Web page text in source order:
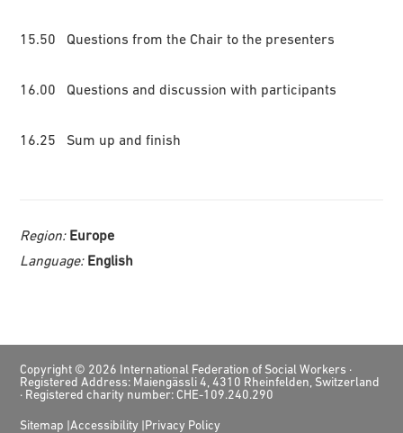
15.50 Questions from the Chair to the presenters
16.00 Questions and discussion with participants
16.25 Sum up and finish
Region: Europe
Language: English
Footer
Copyright © 2026 International Federation of Social Workers ·
Registered Address: Maiengässli 4, 4310 Rheinfelden, Switzerland
· Registered charity number: CHE-109.240.290
Sitemap Accessibility Privacy Policy